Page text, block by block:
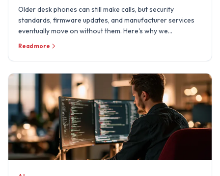
Older desk phones can still make calls, but security
standards, firmware updates, and manufacturer services
eventually move on without them. Here's why we
sometimes need …
Read more